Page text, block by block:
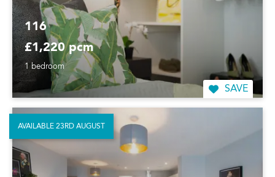
116
£1,220 pcm
1 bedroom
SAVE
AVAILABLE 23RD AUGUST